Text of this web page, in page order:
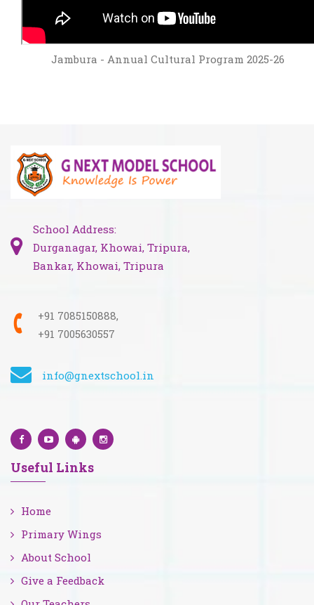
Jambura - Annual Cultural Program 2025-26
School Address:
Durganagar, Khowai, Tripura,
Bankar, Khowai, Tripura
+91 7085150888,
+91 7005630557
info@gnextschool.in
Useful Links
Home
Primary Wings
About School
Give a Feedback